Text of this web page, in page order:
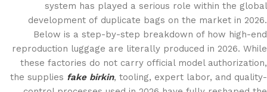
system has played a serious role within the global
development of duplicate bags on the market in 2026.
Below is a step-by-step breakdown of how high-end
reproduction luggage are literally produced in 2026. While
these factories do not carry official model authorization,
the supplies fake birkin, tooling, expert labor, and quality-